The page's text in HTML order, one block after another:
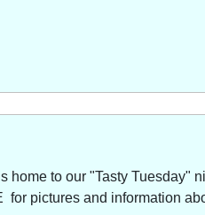
home to our "Tasty Tuesday"
pictures and information